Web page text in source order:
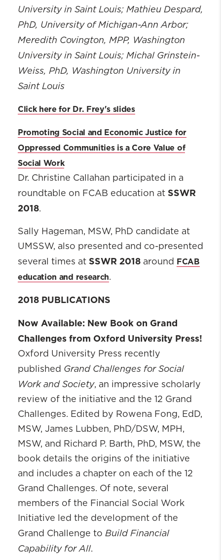
University in Saint Louis; Mathieu Despard,
PhD, University of Michigan-Ann Arbor;
Meredith Covington, MPP, Washington
University in Saint Louis; Michal Grinstein-
Weiss, PhD, Washington University in
Saint Louis
Click here for Dr. Frey's slides
Promoting Social and Economic Justice for
Oppressed Communities is a Core Value of
Social Work
Dr. Christine Callahan participated in a
roundtable on FCAB education at SSWR
2018.
Sally Hageman, MSW, PhD candidate at
UMSSW, also presented and co-presented
several times at SSWR 2018 around
FCAB
education and research.
2018 PUBLICATIONS
Now Available: New Book on Grand
Challenges from Oxford University Press!
Oxford University Press recently
published Grand Challenges for Social
Work and Society, an impressive scholarly
review of the initiative and the 12 Grand
Challenges. Edited by Rowena Fong, EdD,
MSW, James Lubben, PhD/DSW, MPH,
MSW, and Richard P. Barth, PhD, MSW, the
book details the origins of the initiative
and includes a chapter on each of the 12
Grand Challenges. Of note, several
members of the Financial Social Work
Initiative led the development of the
Grand Challenge to Build Financial
Capability for All.